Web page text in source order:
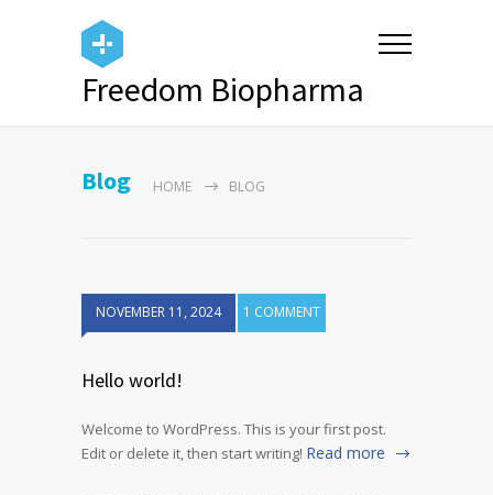
Freedom Biopharma
Blog HOME BLOG
NOVEMBER 11, 2024 1 COMMENT
Hello world!
Welcome to WordPress. This is your first post.
Edit or delete it, then start writing! Read more